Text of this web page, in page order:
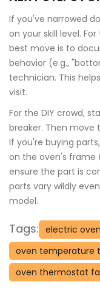
If you've narrowed
on your skill level.
best move is to
behavior (e.g.,
technician. This
visit.
For the DIY crowd,
breaker. Then move
If you're buying
on the oven's frame
ensure the part is
parts vary wildly
model.
Tags: electric
oven temperature
oven thermostat